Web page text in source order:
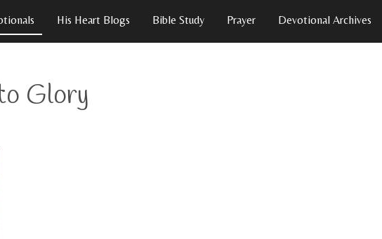
His Heart Blogs Bible Study Prayer Devotional Archives
Glory